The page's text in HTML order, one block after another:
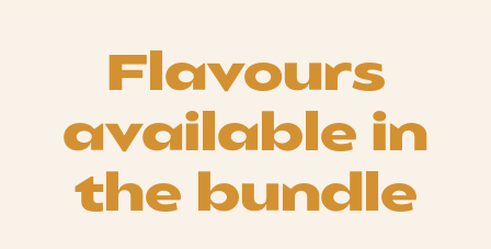
Flavours
available in
the bundle